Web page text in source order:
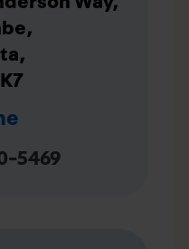
5469